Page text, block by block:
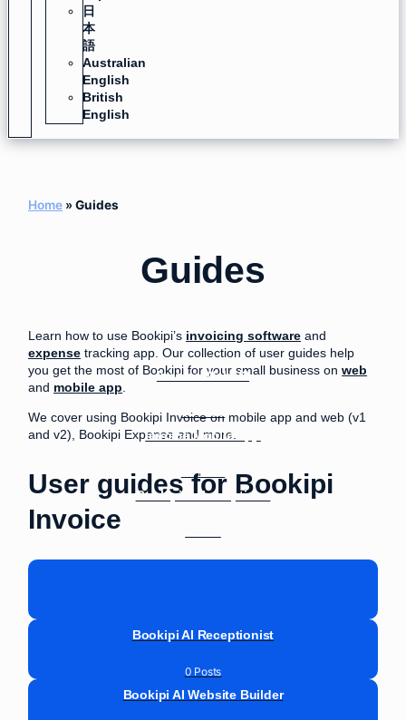
日
本
語
Australian
English
British
English
Home »Guides
Guides
Learn how to use Bookipi’s invoicing software and
expense tracking app. Our collection of user guides help
you get the most of Bookipi for your small business onweb
and mobile app
We cover using Bookipi Invoice on mobile app and web (v1
and v2), Bookipi Expense and more.
User guides for Bookipi
Invoice
Invoice Web V2
33 Posts
Invoice Mobile App
30 Posts
Bookipi Subscriptions
Bookipi AI Receptionist
0 Posts
Bookipi AI Website Builder